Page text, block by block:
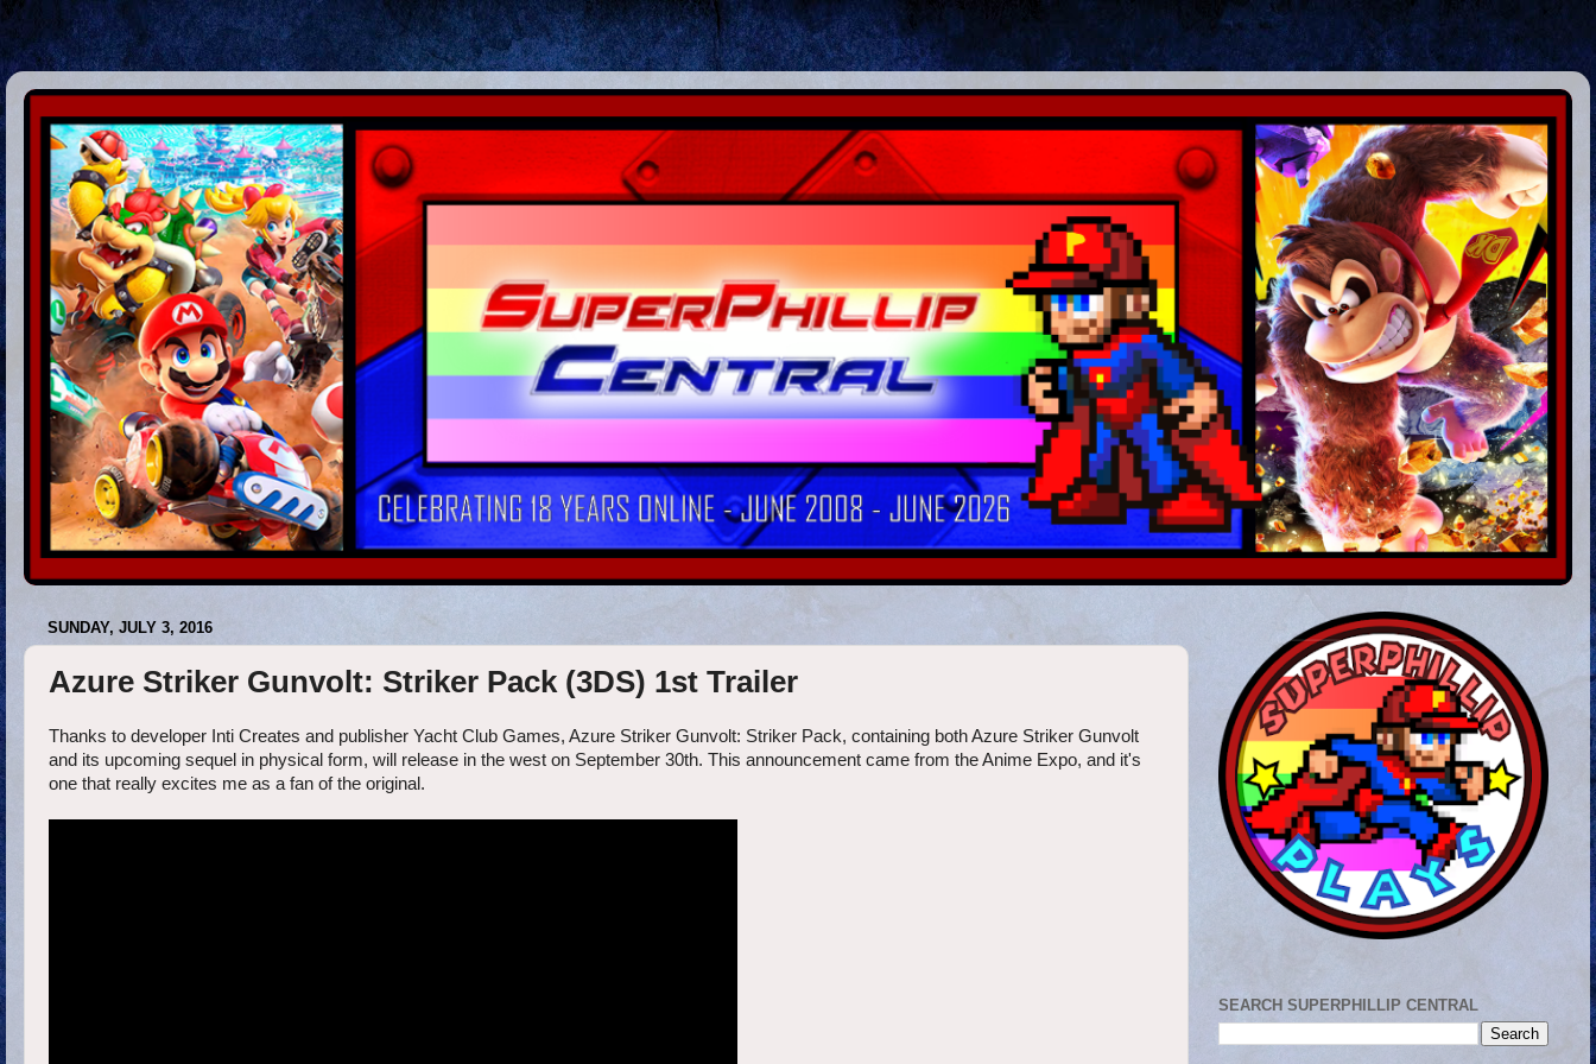
SUNDAY, JULY 3, 2016
Azure Striker Gunvolt: Striker Pack (3DS) 1st Trailer
Thanks to developer Inti Creates and publisher Yacht Club Games, Azure Striker Gunvolt: Striker Pack, containing both Azure Striker Gunvolt
and its upcoming sequel in physical form, will release in the west on September 30th. This announcement came from the Anime Expo, and it's
one that really excites me as a fan of the original.
SEARCH SUPERPHILLIP CENTRAL